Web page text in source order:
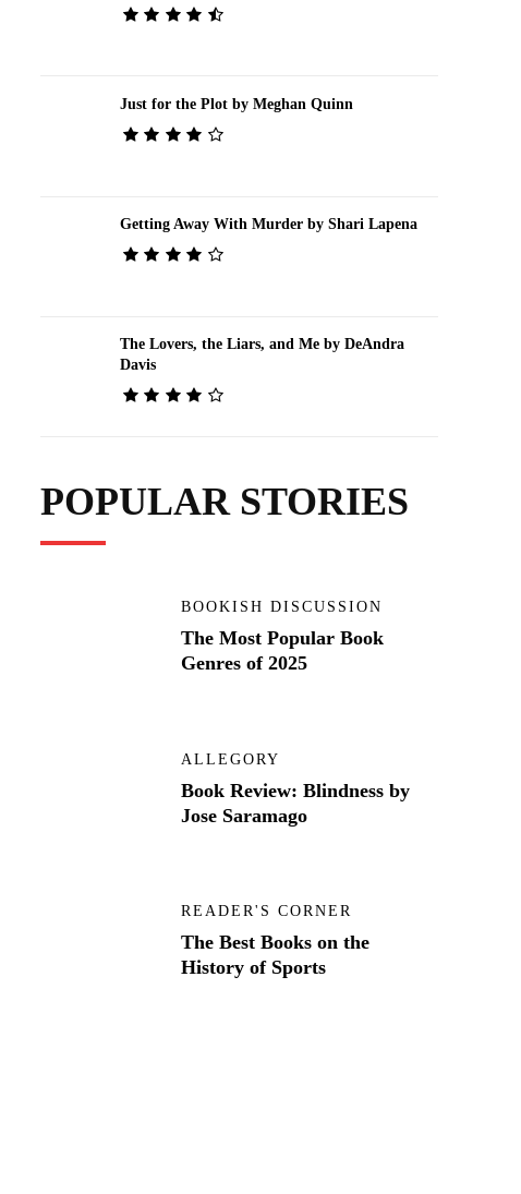
Just for the Plot by Meghan Quinn
Getting Away With Murder by Shari Lapena
The Lovers, the Liars, and Me by DeAndra
Davis
POPULAR STORIES
BOOKISH DISCUSSION
The Most Popular Book
Genres of 2025
ALLEGORY
Book Review: Blindness by
Jose Saramago
READER'S CORNER
The Best Books on the
History of Sports